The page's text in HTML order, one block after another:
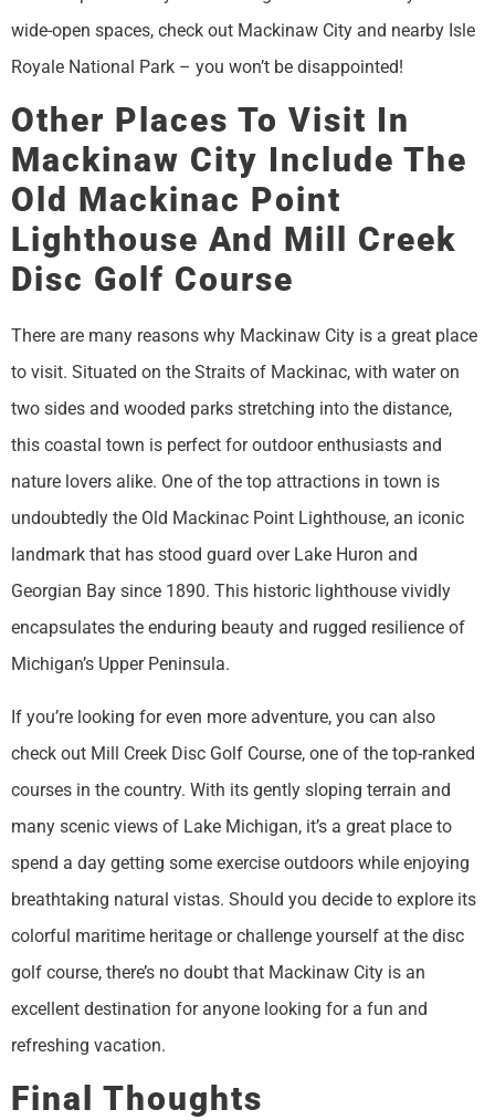
wide-open spaces, check out Mackinaw City and nearby Isle
Royale National Park – you won’t be disappointed!
Other Places To Visit In
Mackinaw City Include The
Old Mackinac Point
Lighthouse And Mill Creek
Disc Golf Course
There are many reasons why Mackinaw City is a great place
to visit. Situated on the Straits of Mackinac, with water on
two sides and wooded parks stretching into the distance,
this coastal town is perfect for outdoor enthusiasts and
nature lovers alike. One of the top attractions in town is
undoubtedly the Old Mackinac Point Lighthouse, an iconic
landmark that has stood guard over Lake Huron and
Georgian Bay since 1890. This historic lighthouse vividly
encapsulates the enduring beauty and rugged resilience of
Michigan’s Upper Peninsula.
If you’re looking for even more adventure, you can also
check out Mill Creek Disc Golf Course, one of the top-ranked
courses in the country. With its gently sloping terrain and
many scenic views of Lake Michigan, it’s a great place to
spend a day getting some exercise outdoors while enjoying
breathtaking natural vistas. Should you decide to explore its
colorful maritime heritage or challenge yourself at the disc
golf course, there’s no doubt that Mackinaw City is an
excellent destination for anyone looking for a fun and
refreshing vacation.
Final Thoughts